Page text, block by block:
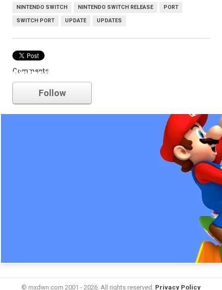
NINTENDO SWITCH NINTENDO SWITCH RELEASE PORT
SWITCH PORT UPDATE UPDATES
Comments
nintendo
Follow
© mxdwn.com 2001 - 2026. All rights reserved. Privacy Policy